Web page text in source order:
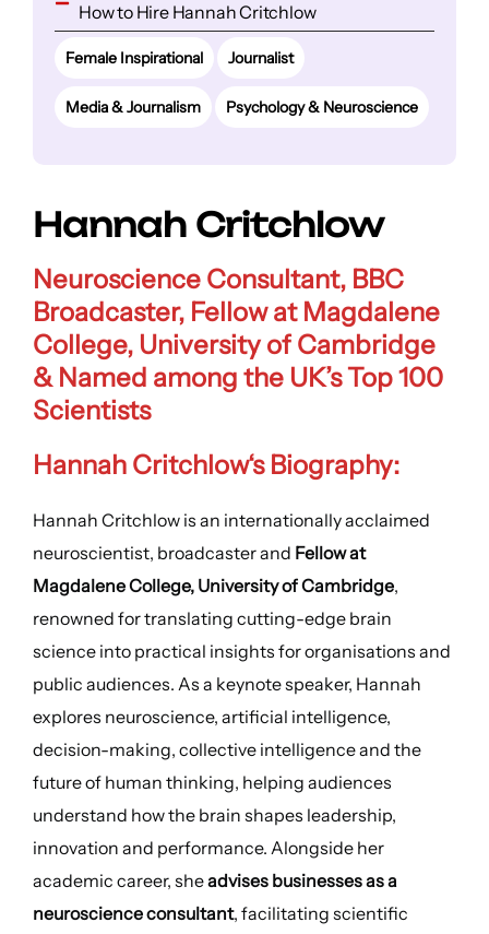
How to Hire Hannah Critchlow
Female Inspirational Journalist
Media & Journalism Psychology & Neuroscience
Hannah Critchlow
Neuroscience Consultant, BBC
Broadcaster, Fellow at Magdalene
College, University of Cambridge
& Named among the UK’s Top 100
Scientists
Hannah Critchlow‘s Biography:
Hannah Critchlow is an internationally acclaimed
neuroscientist, broadcaster and Fellow at
Magdalene College, University of Cambridge,
renowned for translating cutting-edge brain
science into practical insights for organisations and
public audiences. As a keynote speaker, Hannah
explores neuroscience, artificial intelligence,
decision-making, collective intelligence and the
future of human thinking, helping audiences
understand how the brain shapes leadership,
innovation and performance. Alongside her
academic career, sheadvises businesses as a
neuroscience consultant, facilitating scientific